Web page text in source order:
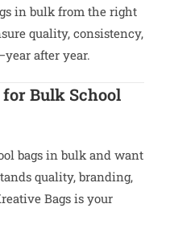
in bulk from the right
quality, consistency,
after year.
for Bulk School
bags in bulk and want
quality, branding,
Bags is your